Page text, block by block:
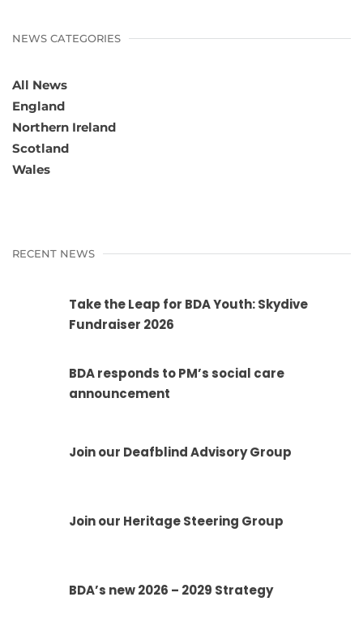
NEWS CATEGORIES
All News
England
Northern Ireland
Scotland
Wales
RECENT NEWS
Take the Leap for BDA Youth: Skydive
Fundraiser 2026
BDA responds to PM’s social care
announcement
Join our Deafblind Advisory Group
Join our Heritage Steering Group
BDA’s new 2026 – 2029 Strategy